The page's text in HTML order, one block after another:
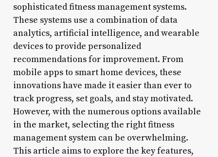
sophisticated fitness management systems.
These systems use a combination of data
analytics, artificial intelligence, and wearable
devices to provide personalized
recommendations for improvement. From
mobile apps to smart home devices, these
innovations have made it easier than ever to
track progress, set goals, and stay motivated.
However, with the numerous options available
in the market, selecting the right fitness
management system can be overwhelming.
This article aims to explore the key features,